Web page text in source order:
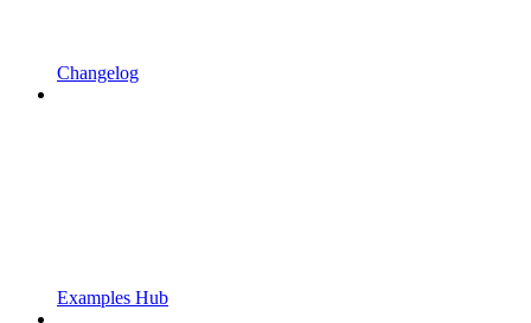
Changelog
Examples Hub